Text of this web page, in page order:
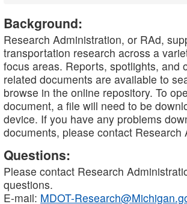
Background:
Research Administration, or RAd,
transportation research across a
focus areas. Reports, spotlights, and
related documents are available to
browse in the online repository. To
document, a file will need to be
device. If you have any problems
documents, please contact Research
Questions:
Please contact Research
questions.
E-mail: MDOT-